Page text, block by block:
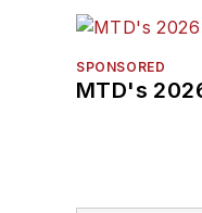
SPONSORED
MTD's